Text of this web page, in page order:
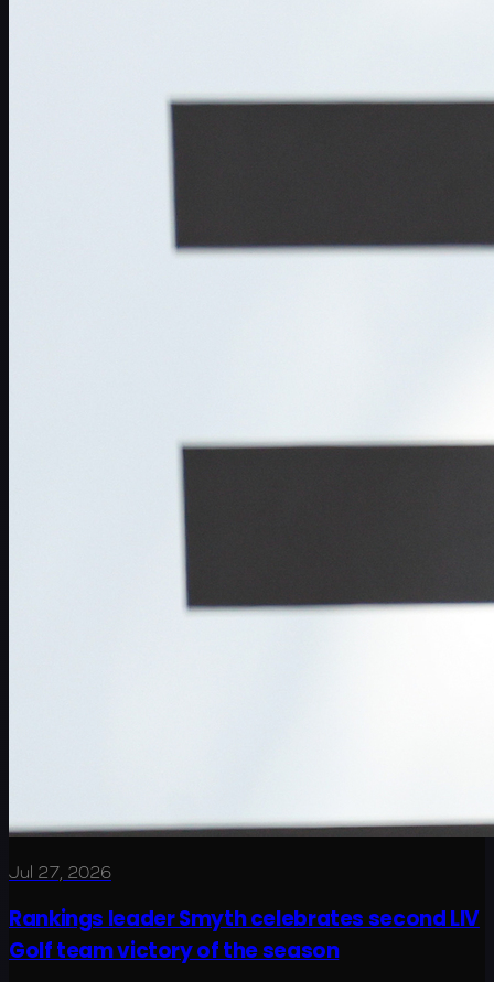
Jul 27, 2026
Rankings leader Smyth celebrates second LIV
Golf team victory of the season